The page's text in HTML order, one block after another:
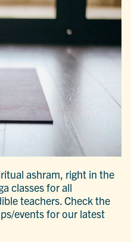
ashram, right in the
classes for all
teachers. Check the
events for our latest